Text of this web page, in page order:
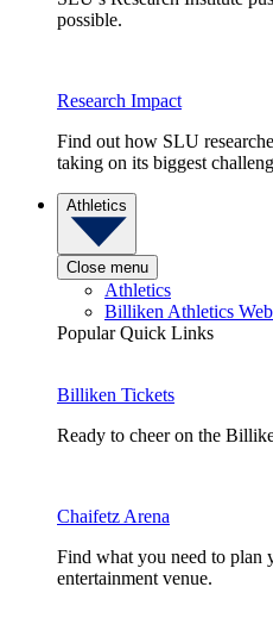
possible.
Research Impact
Find out how SLU
taking on its biggest
Athletics
Close menu
Athletics
Billiken Athletics
Popular Quick Links
Billiken Tickets
Ready to cheer on the
Chaifetz Arena
Find what you need to plan
entertainment venue.